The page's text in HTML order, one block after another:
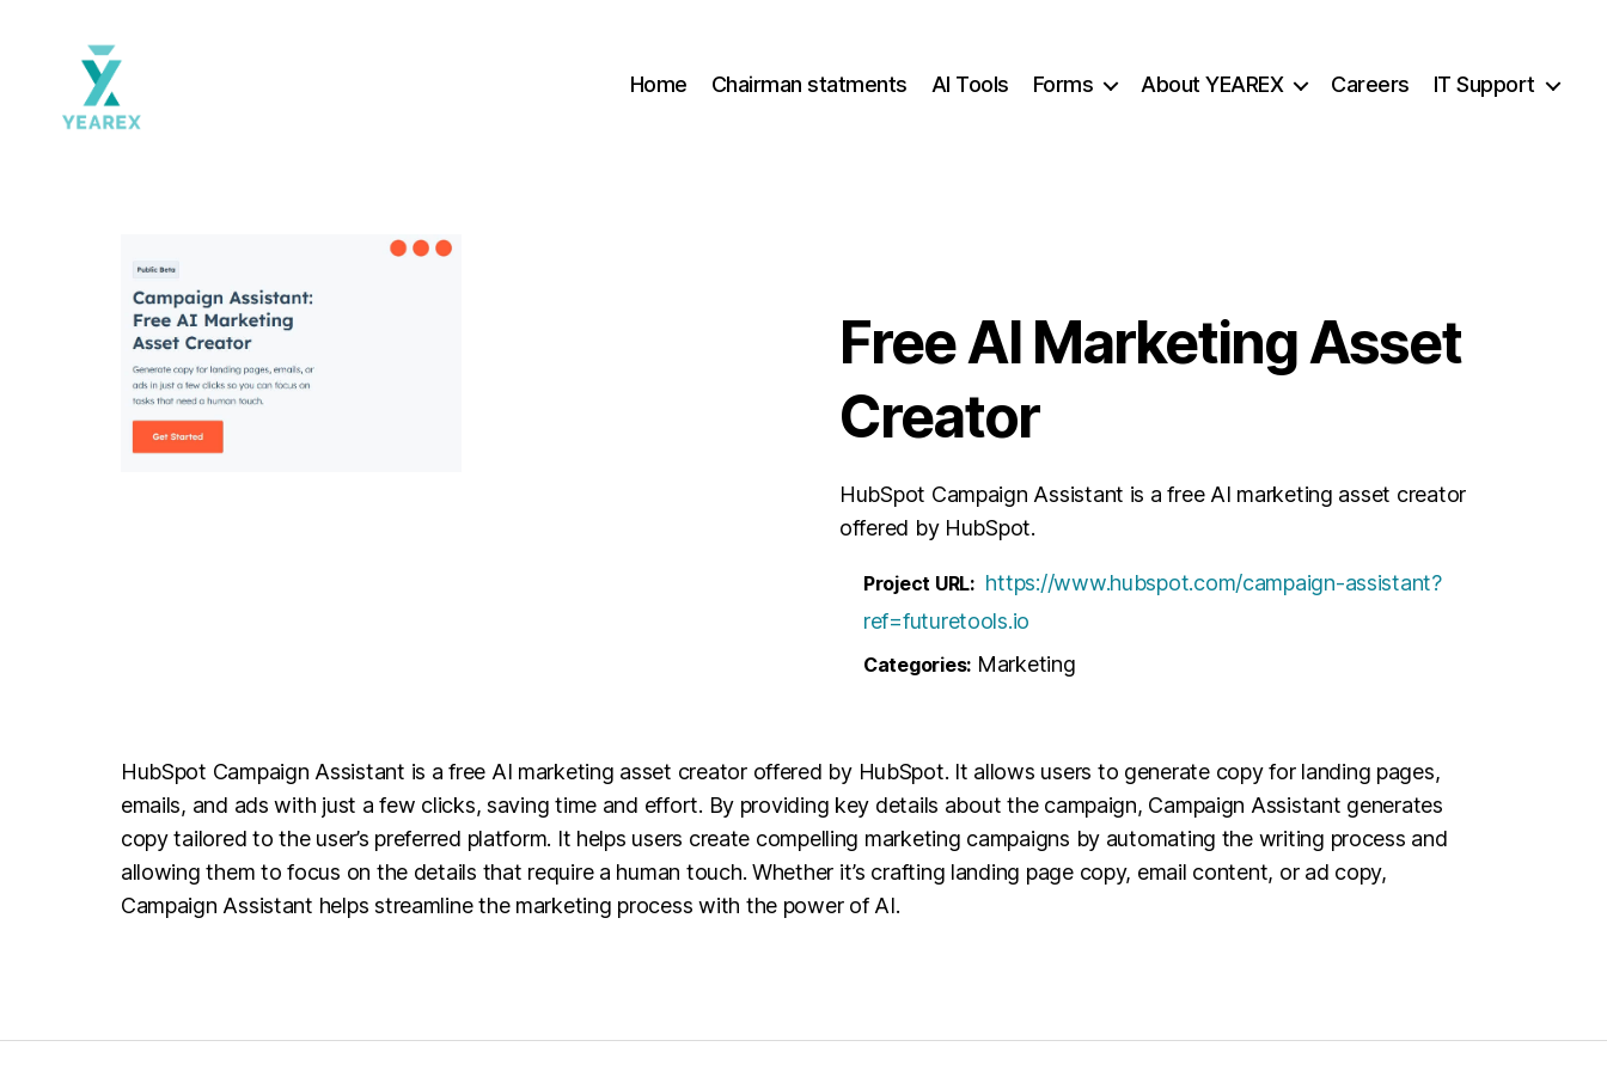
Home Chairman statments AI Tools Forms About YEAREX Careers IT Support
Free AI Marketing Asset
Creator
HubSpot Campaign Assistant is a free AI marketing asset creator
offered by HubSpot.
Project URL: https://www.hubspot.com/campaign-assistant?
ref=futuretools.io
Categories: Marketing
HubSpot Campaign Assistant is a free AI marketing asset creator offered by HubSpot. It allows users to generate copy for landing pages,
emails, and ads with just a few clicks, saving time and effort. By providing key details about the campaign, Campaign Assistant generates
copy tailored to the user’s preferred platform. It helps users create compelling marketing campaigns by automating the writing process and
allowing them to focus on the details that require a human touch. Whether it’s crafting landing page copy, email content, or ad copy,
Campaign Assistant helps streamline the marketing process with the power of AI.